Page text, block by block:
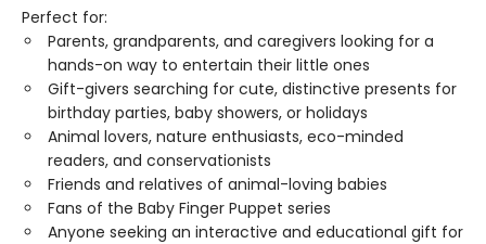
Perfect for:
Parents, grandparents, and caregivers looking for a
hands-on way to entertain their little ones
Gift-givers searching for cute, distinctive presents for
birthday parties, baby showers, or holidays
Animal lovers, nature enthusiasts, eco-minded
readers, and conservationists
Friends and relatives of animal-loving babies
Fans of the Baby Finger Puppet series
Anyone seeking an interactive and educational gift for